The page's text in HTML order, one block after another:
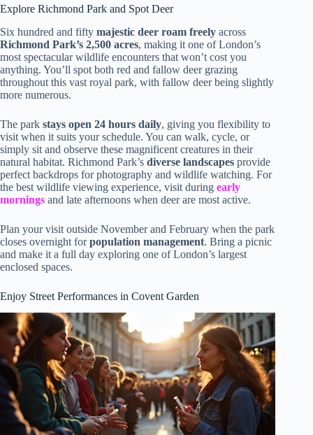
Explore Richmond Park and Spot Deer
Six hundred and fifty majestic deer roam freely across
Richmond Park’s 2,500 acres, making it one of London’s
most spectacular wildlife encounters that won’t cost you
anything. You’ll spot both red and fallow deer grazing
throughout this vast royal park, with fallow deer being slightly
more numerous.
The park stays open 24 hours daily, giving you flexibility to
visit when it suits your schedule. You can walk, cycle, or
simply sit and observe these magnificent creatures in their
natural habitat. Richmond Park’s diverse landscapes provide
perfect backdrops for photography and wildlife watching. For
the best wildlife viewing experience, visit during early
mornings and late afternoons when deer are most active.
Plan your visit outside November and February when the park
closes overnight forpopulation management. Bring a picnic
and make it a full day exploring one of London’s largest
enclosed spaces.
Enjoy Street Performances in Covent Garden